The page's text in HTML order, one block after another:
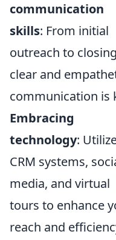
communication
skills: From initial
outreach to
clear and
communication is
Embracing
technology:
CRM systems,
media, and virtual
tours to enhance
reach and